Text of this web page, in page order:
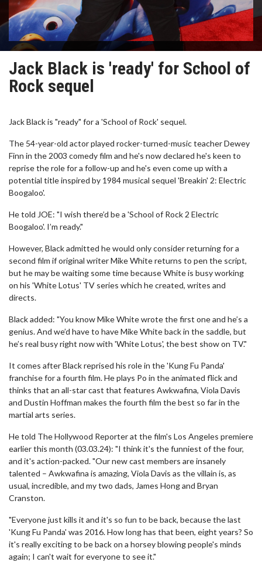
Jack Black is 'ready' for School of
Rock sequel
Jack Black is "ready" for a 'School of Rock' sequel.
The 54-year-old actor played rocker-turned-music teacher Dewey
Finn in the 2003 comedy film and he's now declared he's keen to
reprise the role for a follow-up and he's even come up with a
potential title inspired by 1984 musical sequel 'Breakin' 2: Electric
Boogaloo'.
He told JOE: "I wish there’d be a 'School of Rock 2 Electric
Boogaloo'. I’m ready."
However, Black admitted he would only consider returning for a
second film if original writer Mike White returns to pen the script,
but he may be waiting some time because White is busy working
on his 'White Lotus' TV series which he created, writes and
directs.
Black added: "You know Mike White wrote the first one and he’s a
genius. And we’d have to have Mike White back in the saddle, but
he’s real busy right now with 'White Lotus', the best show on TV."
It comes after Black reprised his role in the 'Kung Fu Panda'
franchise for a fourth film. He plays Po in the animated flick and
thinks that an all-star cast that features Awkwafina, Viola Davis
and Dustin Hoffman makes the fourth film the best so far in the
martial arts series.
He told The Hollywood Reporter at the film's Los Angeles premiere
earlier this month (03.03.24): "I think it's the funniest of the four,
and it's action-packed. "Our new cast members are insanely
talented – Awkwafina is amazing, Viola Davis as the villain is, as
usual, incredible, and my two dads, James Hong and Bryan
Cranston.
"Everyone just kills it and it's so fun to be back, because the last
'Kung Fu Panda' was 2016. How long has that been, eight years? So
it's really exciting to be back on a horsey blowing people's minds
again; I can't wait for everyone to see it."